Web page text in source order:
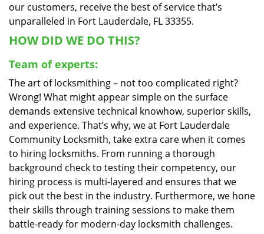
our customers, receive the best of service that’s
unparalleled in Fort Lauderdale, FL 33355.
HOW DID WE DO THIS?
Team of experts:
The art of locksmithing – not too complicated right?
Wrong! What might appear simple on the surface
demands extensive technical knowhow, superior skills,
and experience. That’s why, we at Fort Lauderdale
Community Locksmith, take extra care when it comes
to hiring locksmiths. From running a thorough
background check to testing their competency, our
hiring process is multi-layered and ensures that we
pick out the best in the industry. Furthermore, we hone
their skills through training sessions to make them
battle-ready for modern-day locksmith challenges.